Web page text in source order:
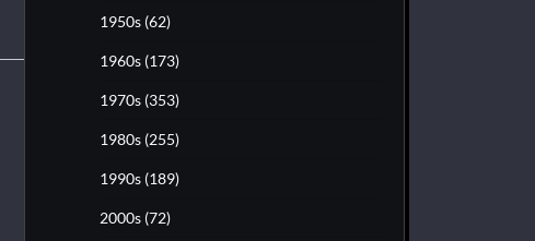
1950s (62)
1960s (173)
1970s (353)
1980s (255)
1990s (189)
2000s (72)